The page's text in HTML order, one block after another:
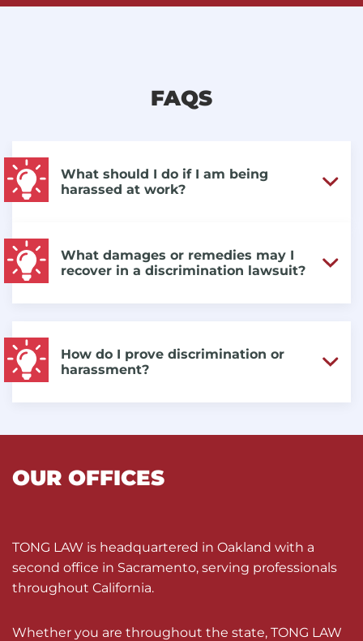
FAQS
What should I do if I am being
harassed at work?
What damages or remedies may I
recover in a discrimination lawsuit?
How do I prove discrimination or
harassment?
OUR OFFICES
TONG LAW is headquartered in Oakland with a
second office in Sacramento, serving professionals
throughout California.
Whether you are throughout the state, TONG LAW